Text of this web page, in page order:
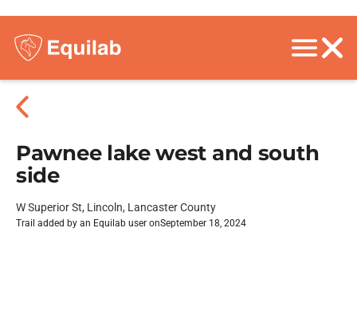
Pawnee lake west and south
side
W Superior St, Lincoln, Lancaster County
Trail added by an Equilab user onSeptember 18, 2024